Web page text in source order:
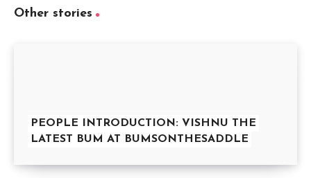
Other stories
PEOPLE INTRODUCTION: VISHNU THE
LATEST BUM AT BUMSONTHESADDLE